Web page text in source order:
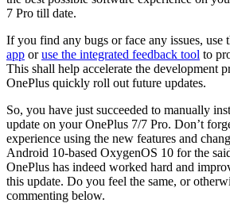
7 Pro till date.
If you find any bugs or face any issues, use
app oruse the integrated feedback tool to
This shall help accelerate the development
OnePlus quickly roll out future updates.
So, you have just succeeded to manually
update on your OnePlus 7/7 Pro. Don’t
experience using the new features and
Android 10-based OxygenOS 10 for the
OnePlus has indeed worked hard and
this update. Do you feel the same, or
commenting below.